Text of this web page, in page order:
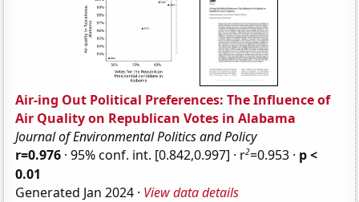
Air-ing Out Political Preferences: The Influence of
Air Quality on Republican Votes in Alabama
Journal of Environmental Politics and Policy
r=0.976 · 95% conf. int. [0.842,0.997] · r2=0.953 · p <
0.01
Generated Jan 2024 · View data details